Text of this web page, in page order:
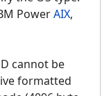
PowerAIX,
cannot be
formatted